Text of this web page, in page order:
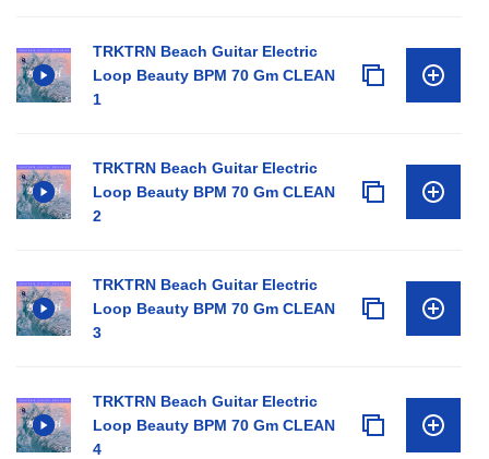
TRKTRN Beach Guitar Electric
Loop Beauty BPM 70 Gm CLEAN
1
TRKTRN Beach Guitar Electric
Loop Beauty BPM 70 Gm CLEAN
2
TRKTRN Beach Guitar Electric
Loop Beauty BPM 70 Gm CLEAN
3
TRKTRN Beach Guitar Electric
Loop Beauty BPM 70 Gm CLEAN
4